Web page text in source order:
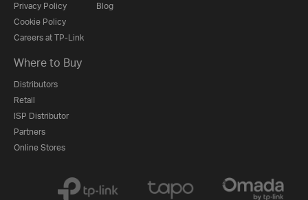
Privacy Policy
Cookie Policy
Careers at TP-Link
Blog
Where to Buy
Distributors
Retail
ISP Distributor
Partners
Online Stores